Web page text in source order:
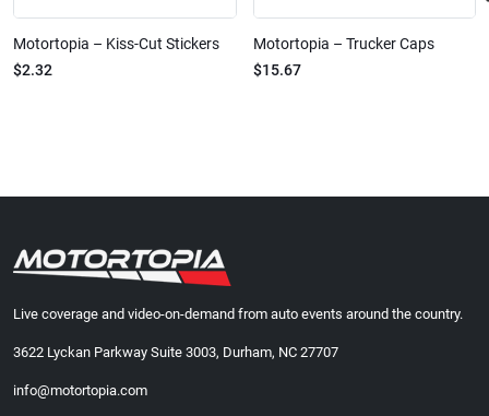
Motortopia – Kiss-Cut Stickers
$2.32
Motortopia – Trucker Caps
$15.67
Live coverage and video-on-demand from auto events around the country.
3622 Lyckan Parkway Suite 3003, Durham, NC 27707
info@motortopia.com